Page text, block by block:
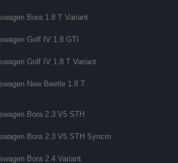
Bora 1.8 T Variant
Golf IV 1.8 GTI
Golf IV 1.8 T Variant
New Beetle 1.8 T
Bora 2.3 V5 STH
Bora 2.3 V5 STH Syncro
Bora 2.4 Variant